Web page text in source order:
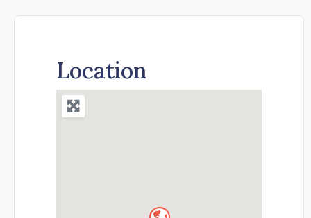
Location